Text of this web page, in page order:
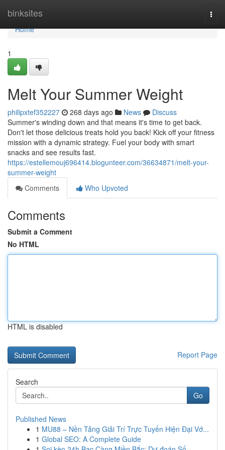
binksites
Home
Home
1
Melt Your Summer Weight
philipxtef352227 268 days ago News
Discuss
Summer's winding down and that means it's time to get back.
Don't let those delicious treats hold you back! Kick off your fitness
mission with a dynamic strategy. Fuel your body with smart
snacks and see results fast.
https://estellemouj696414.blogunteer.com/36634871/melt-your-
summer-weight
Comments
Who Upvoted
Comments
Submit a Comment
No HTML
HTML is disabled
Report Page
Search
Go
Published News
1 MU88 – Nền Tảng Giải Trí Trực Tuyến Hiện Đại Vớ...
1 Global SEO: A Complete Guide